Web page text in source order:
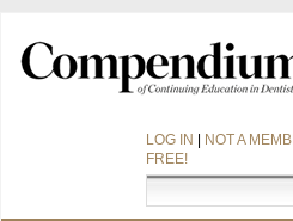
LOG IN
NOT A
FREE!